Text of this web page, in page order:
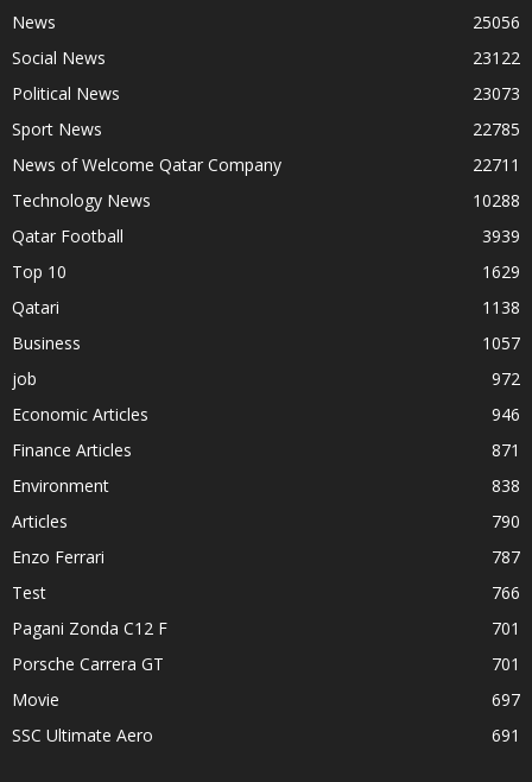
News
25056
Social News
23122
Political News
23073
Sport News
22785
News of Welcome Qatar Company
22711
Technology News
10288
Qatar Football
3939
Top 10
1629
Qatari
1138
Business
1057
job
972
Economic Articles
946
Finance Articles
871
Environment
838
Articles
790
Enzo Ferrari
787
Test
766
Pagani Zonda C12 F
701
Porsche Carrera GT
701
Movie
697
SSC Ultimate Aero
691